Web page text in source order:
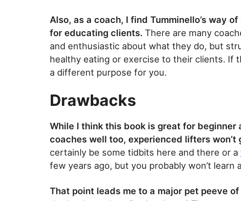
Also, as a coach, I find Tumminello’s way
for educating clients. There are many
and enthusiastic about what they do, but
healthy eating or exercise to their clients. If
a different purpose for you.
Drawbacks
While I think this book is great for
coaches well too, experienced lifters won’t
certainly be some tidbits here and there or a
few years ago, but you probably won’t learn
That point leads me to a major pet peeve